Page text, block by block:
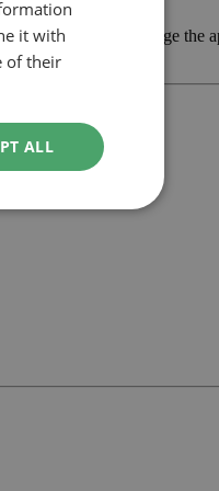
the design and manage the
it with
of their
ALL